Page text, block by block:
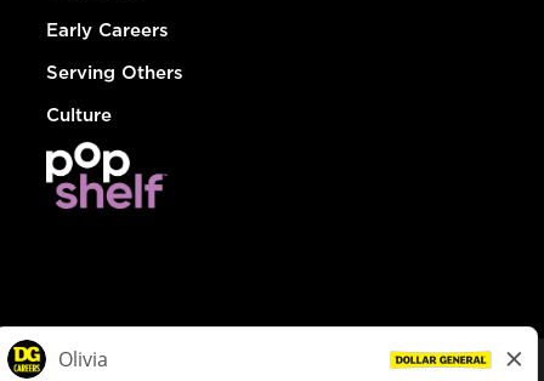
Early Careers
Serving Others
Culture